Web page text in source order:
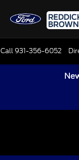
Call931-356-6052